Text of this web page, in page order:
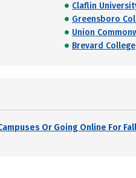
Claflin
Greensboro
Union
Brevard College
Or Going Online For Fall